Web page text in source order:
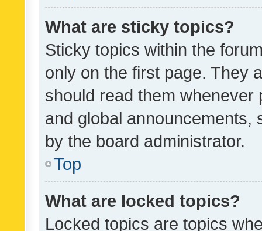
What are sticky topics?
Sticky topics within the
only on the first page. They
should read them whenever
and global announcements,
by the board administrator.
Top
What are locked topics?
Locked topics are topics